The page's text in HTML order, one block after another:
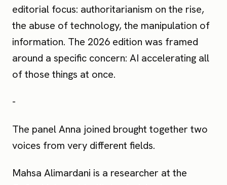
editorial focus: authoritarianism on the rise,
the abuse of technology, the manipulation of
information. The 2026 edition was framed
around a specific concern: AI accelerating all
of those things at once.
-
The panel Anna joined brought together two
voices from very different fields.
Mahsa Alimardani is a researcher at the